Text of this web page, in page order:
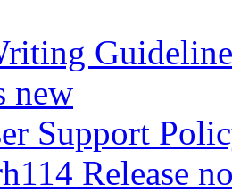
new
Support
Release